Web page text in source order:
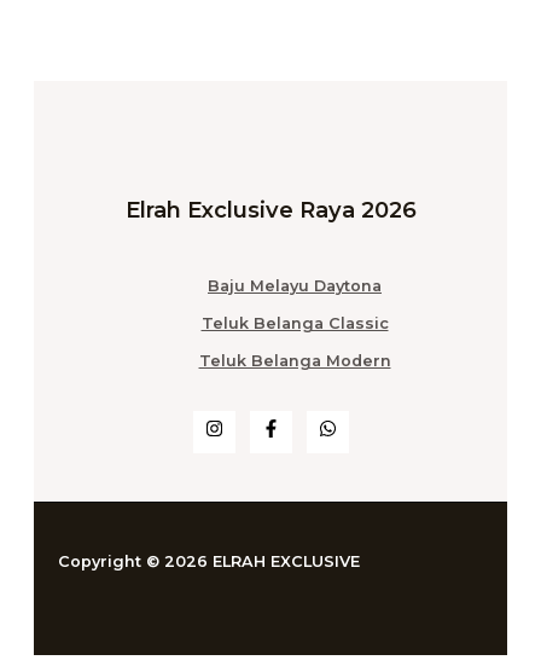
Elrah Exclusive Raya 2026
Baju Melayu Daytona
Teluk Belanga Classic
Teluk Belanga Modern
Copyright © 2026 ELRAH EXCLUSIVE